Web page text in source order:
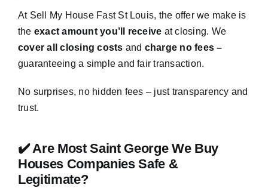
At Sell My House Fast St Louis, the offer we make is
the exact amount you’ll receive at closing. We
cover all closing costs and charge no fees –
guaranteeing a simple and fair transaction.
No surprises, no hidden fees – just transparency and
trust.
✔️ Are Most Saint George We Buy
Houses Companies Safe &
Legitimate?